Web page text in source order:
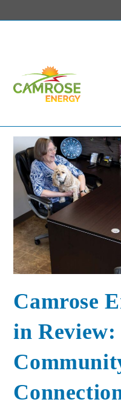
Camrose
in